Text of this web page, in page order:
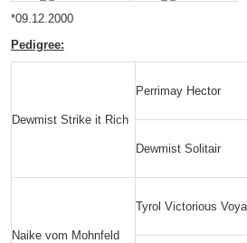
*09.12.2000
Pedigree:
Dewmist Strike it Rich
Perrimay Hector
Dewmist Solitair
Naike vom Mohnfeld
Tyrol Victorious